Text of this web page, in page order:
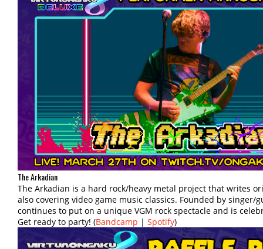
The Arkadian
The Arkadian is a hard rock/heavy metal project that writes
also covering video game music classics. Founded by singer/
continues to put on a unique VGM rock spectacle and is
Get ready to party! (Bandcamp | Spotify)